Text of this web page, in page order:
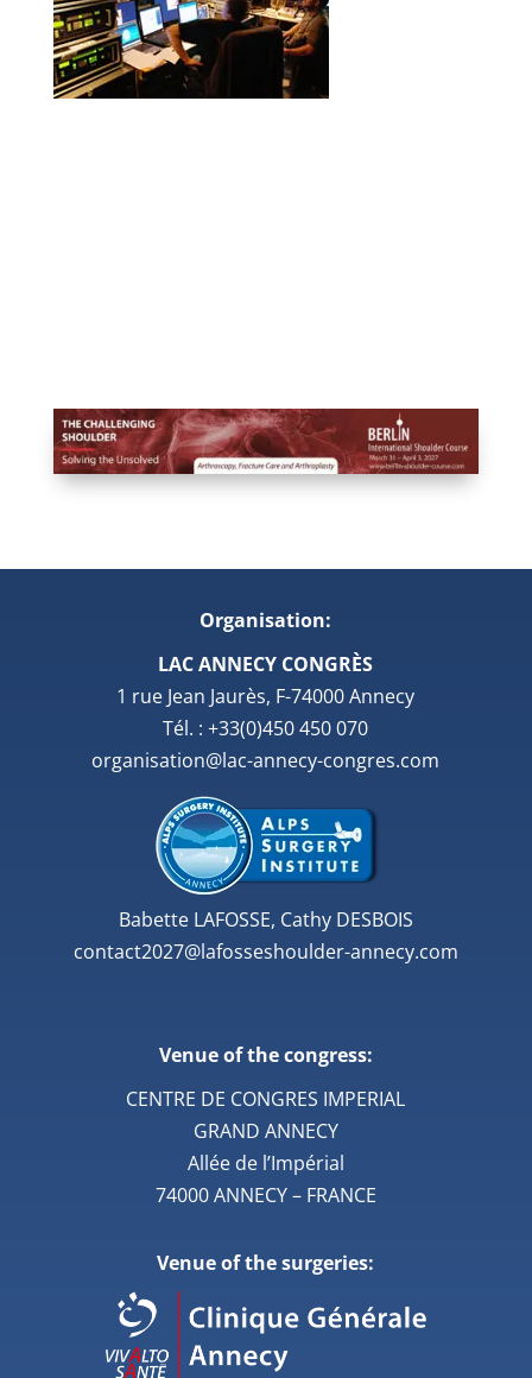
Organisation:
LAC ANNECY CONGRÈS
1 rue Jean Jaurès, F-74000 Annecy
Tél. : +33(0)450 450 070
organisation@lac-annecy-congres.com
Babette LAFOSSE, Cathy DESBOIS
contact2027@lafosseshoulder-annecy.com
Venue of the congress:
CENTRE DE CONGRES IMPERIAL
GRAND ANNECY
Allée de l’Impérial
74000 ANNECY – FRANCE
Venue of the surgeries: